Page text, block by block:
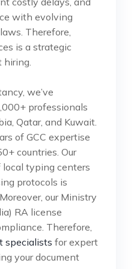
with evolving
Therefore,
is a strategic
we’ve
professionals
Qatar, and Kuwait.
of GCC expertise
countries. Our
typing centers
protocols is
our Ministry
RA license
Therefore,
specialists for expert
your document